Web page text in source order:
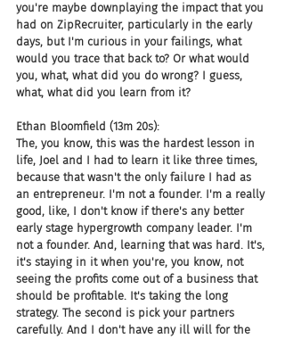
you're maybe downplaying the impact that you
had on ZipRecruiter, particularly in the early
days, but I'm curious in your failings, what
would you trace that back to? Or what would
you, what, what did you do wrong? I guess,
what, what did you learn from it?
Ethan Bloomfield (13m 20s):
The, you know, this was the hardest lesson in
life, Joel and I had to learn it like three times,
because that wasn't the only failure I had as
an entrepreneur. I'm not a founder. I'm a really
good, like, I don't know if there's any better
early stage hypergrowth company leader. I'm
not a founder. And, learning that was hard. It's,
it's staying in it when you're, you know, not
seeing the profits come out of a business that
should be profitable. It's taking the long
strategy. The second is pick your partners
carefully. And I don't have any ill will for the